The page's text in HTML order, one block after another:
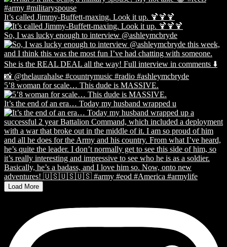
It’s called Jimmy-Buffett-maxing. Look it up. 🍹🍹🍹
So, I was lucky enough to interview @ashleymcbryde
5’8 woman for scale… This dude is MASSIVE.
It’s the end of an era… Today my husband wrapped u
Load More